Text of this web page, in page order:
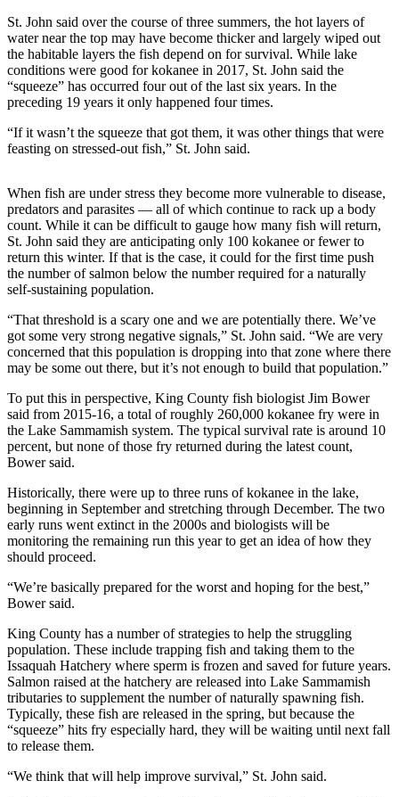
Letter
to the
Editor
Obituaries
Obituary
Place a
Classified
Ad
Employment
Real
Estate
Transportation
Legal
Notices
Place
Legal
Notice
eEditions
Special
Newsletters
Services
About
Us
Contact
Us
St. John said over the course of three summers, the hot layers of
water near the top may have become thicker and largely wiped out
the habitable layers the fish depend on for survival. While lake
conditions were good for kokanee in 2017, St. John said the
“squeeze” has occurred four out of the last six years. In the
preceding 19 years it only happened four times.
“If it wasn’t the squeeze that got them, it was other things that were
feasting on stressed-out fish,” St. John said.
When fish are under stress they become more vulnerable to disease,
predators and parasites — all of which continue to rack up a body
count. While it can be difficult to gauge how many fish will return,
St. John said they are anticipating only 100 kokanee or fewer to
return this winter. If that is the case, it could for the first time push
the number of salmon below the number required for a naturally
self-sustaining population.
“That threshold is a scary one and we are potentially there. We’ve
got some very strong negative signals,” St. John said. “We are very
concerned that this population is dropping into that zone where there
may be some out there, but it’s not enough to build that population.”
To put this in perspective, King County fish biologist Jim Bower
said from 2015-16, a total of roughly 260,000 kokanee fry were in
the Lake Sammamish system. The typical survival rate is around 10
percent, but none of those fry returned during the latest count,
Bower said.
Historically, there were up to three runs of kokanee in the lake,
beginning in September and stretching through December. The two
early runs went extinct in the 2000s and biologists will be
monitoring the remaining run this year to get an idea of how they
should proceed.
“We’re basically prepared for the worst and hoping for the best,”
Bower said.
King County has a number of strategies to help the struggling
population. These include trapping fish and taking them to the
Issaquah Hatchery where sperm is frozen and saved for future years.
Salmon raised at the hatchery are released into Lake Sammamish
tributaries to supplement the number of naturally spawning fish.
Typically, these fish are released in the spring, but because the
“squeeze” hits fry especially hard, they will be waiting until next fall
to release them.
“We think that will help improve survival,” St. John said.